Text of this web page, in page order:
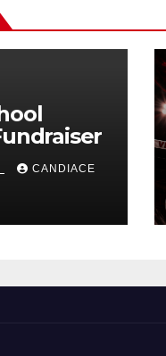
CANDIACE